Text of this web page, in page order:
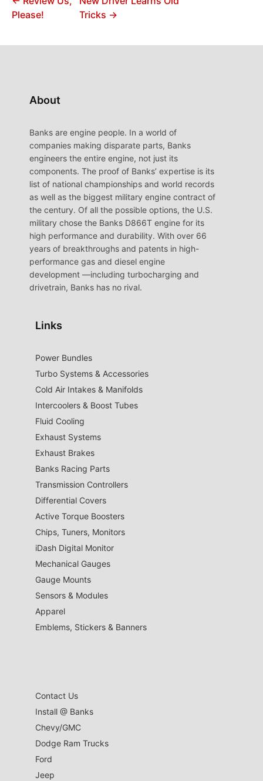
Please!
Tricks →
About
Banks are engine people. In a world of
companies making disparate parts, Banks
engineers the entire engine, not just its
components. The proof of Banks’ expertise is its
list of national championships and world records
as well as the biggest military engine contract of
the century. Of all the possible options, the U.S.
military chose the Banks D866T engine for its
high performance and durability. With over 66
years of breakthroughs and patents in high-
performance gas and diesel engine
development —including turbocharging and
drivetrain, Banks has no rival.
Links
Power Bundles
Turbo Systems & Accessories
Cold Air Intakes & Manifolds
Intercoolers & Boost Tubes
Fluid Cooling
Exhaust Systems
Exhaust Brakes
Banks Racing Parts
Transmission Controllers
Differential Covers
Active Torque Boosters
Chips, Tuners, Monitors
iDash Digital Monitor
Mechanical Gauges
Gauge Mounts
Sensors & Modules
Apparel
Emblems, Stickers & Banners
Contact Us
Install @ Banks
Chevy/GMC
Dodge Ram Trucks
Ford
Jeep